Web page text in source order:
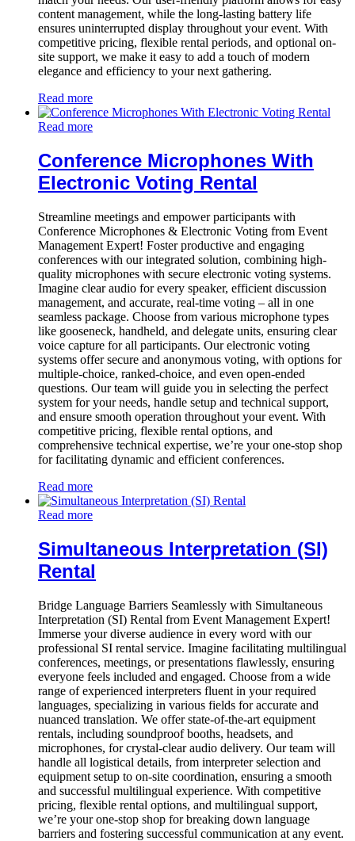
content management, while the long-lasting battery life
ensures uninterrupted display throughout your event. With
competitive pricing, flexible rental periods, and optional on-
site support, we make it easy to add a touch of modern
elegance and efficiency to your next gathering.
Read more
Read more
Conference Microphones With
Electronic Voting Rental
Streamline meetings and empower participants with
Conference Microphones & Electronic Voting from Event
Management Expert! Foster productive and engaging
conferences with our integrated solution, combining high-
quality microphones with secure electronic voting systems.
Imagine clear audio for every speaker, efficient discussion
management, and accurate, real-time voting – all in one
seamless package. Choose from various microphone types
like gooseneck, handheld, and delegate units, ensuring clear
voice capture for all participants. Our electronic voting
systems offer secure and anonymous voting, with options for
multiple-choice, ranked-choice, and even open-ended
questions. Our team will guide you in selecting the perfect
system for your needs, handle setup and technical support,
and ensure smooth operation throughout your event. With
competitive pricing, flexible rental options, and
comprehensive technical expertise, we’re your one-stop shop
for facilitating dynamic and efficient conferences.
Read more
Read more
Simultaneous Interpretation (SI)
Rental
Bridge Language Barriers Seamlessly with Simultaneous
Interpretation (SI) Rental from Event Management Expert!
Immerse your diverse audience in every word with our
professional SI rental service. Imagine facilitating multilingual
conferences, meetings, or presentations flawlessly, ensuring
everyone feels included and engaged. Choose from a wide
range of experienced interpreters fluent in your required
languages, specializing in various fields for accurate and
nuanced translation. We offer state-of-the-art equipment
rentals, including soundproof booths, headsets, and
microphones, for crystal-clear audio delivery. Our team will
handle all logistical details, from interpreter selection and
equipment setup to on-site coordination, ensuring a smooth
and successful multilingual experience. With competitive
pricing, flexible rental options, and multilingual support,
we’re your one-stop shop for breaking down language
barriers and fostering successful communication at any event.